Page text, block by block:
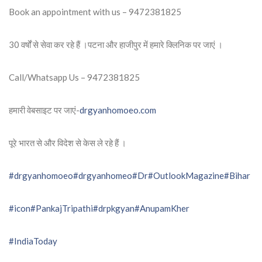
Book an appointment with us – 9472381825
30 वर्षों से सेवा कर रहे हैं ।पटना और हाजीपुर में हमारे क्लिनिक पर जाएं ।
Call/Whatsapp Us – 9472381825
हमारी वेबसाइट पर जाएं-drgyanhomoeo.com
पूरे भारत से और विदेश से केस ले रहे हैं ।
#drgyanhomoeo#drgyanhomeo#Dr#OutlookMagazine#Bihar
#icon#PankajTripathi#drpkgyan#AnupamKher
#IndiaToday